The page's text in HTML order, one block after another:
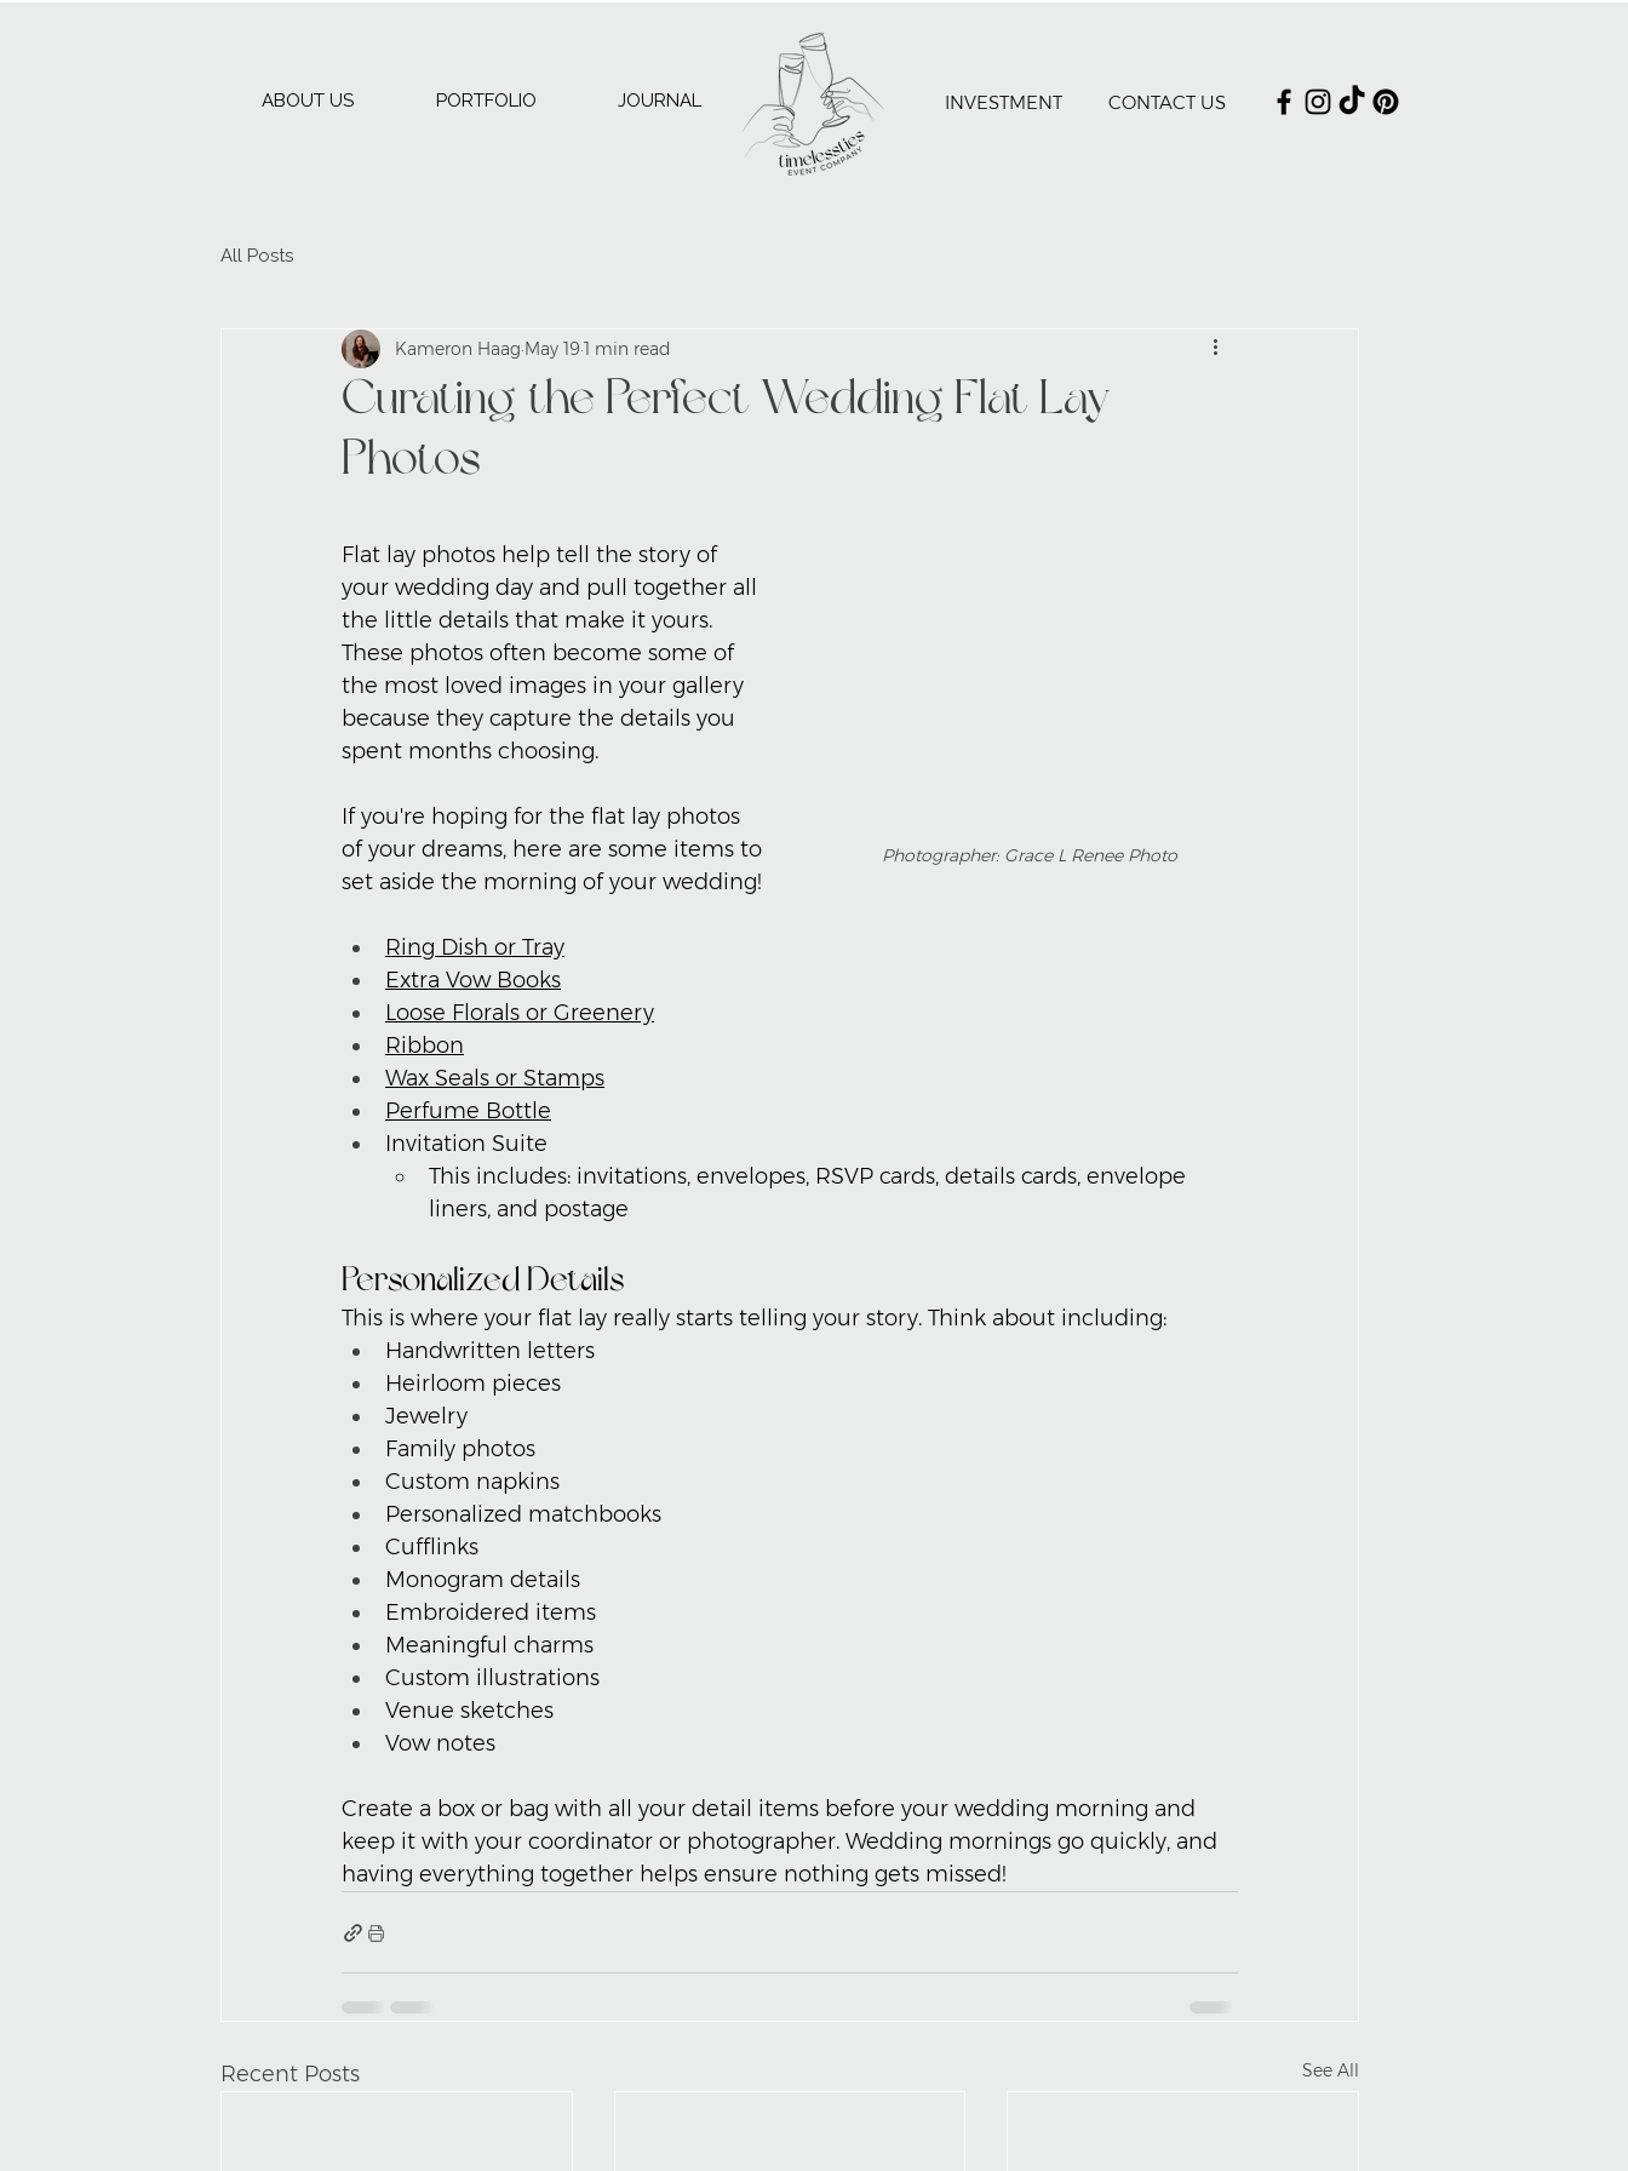
ABOUT US PORTFOLIO JOURNAL INVESTMENT CONTACT US
All Posts
Curating the Perfect Wedding Flat Lay
Photos
Kameron Haag May 19 1 min read
Photographer: Grace L Renee Photo
Flat lay photos help tell the story of
your wedding day and pull together all
the little details that make it yours.
These photos often become some of
the most loved images in your gallery
because they capture the details you
spent months choosing.
If you're hoping for the flat lay photos
of your dreams, here are some items to
set aside the morning of your wedding!
Ring Dish or Tray
Extra Vow Books
Loose Florals or Greenery
Ribbon
Wax Seals or Stamps
Perfume Bottle
Invitation Suite
This includes: invitations, envelopes, RSVP cards, details cards, envelope
liners, and postage
Personalized Details
This is where your flat lay really starts telling your story. Think about including:
Handwritten letters
Heirloom pieces
Jewelry
Family photos
Custom napkins
Personalized matchbooks
Cufflinks
Monogram details
Embroidered items
Meaningful charms
Custom illustrations
Venue sketches
Vow notes
Create a box or bag with all your detail items before your wedding morning and
keep it with your coordinator or photographer. Wedding mornings go quickly, and
having everything together helps ensure nothing gets missed!
Recent Posts See All